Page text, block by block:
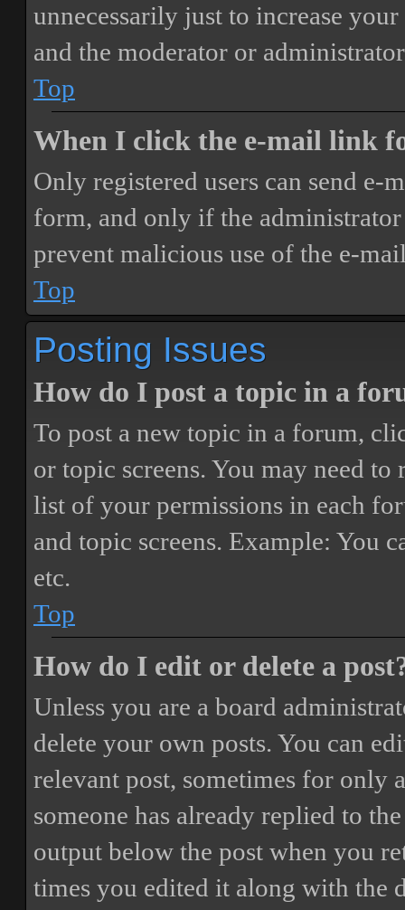
unnecessarily just to increase
and the moderator or
Top
When I click the e-mail link
Only registered users can send
form, and only if the
prevent malicious use of the e-
Top
Posting Issues
How do I post a topic in a
To post a new topic in a forum,
or topic screens. You may need to
list of your permissions in each
and topic screens. Example: You
etc.
Top
How do I edit or delete a
Unless you are a board
delete your own posts. You can
relevant post, sometimes for only
someone has already replied to
output below the post when you
times you edited it along with the